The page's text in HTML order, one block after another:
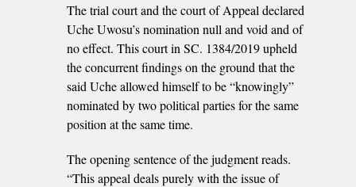
The trial court and the court of Appeal declared
Uche Uwosu’s nomination null and void and of
no effect. This court in SC. 1384/2019 upheld
the concurrent findings on the ground that the
said Uche allowed himself to be “knowingly”
nominated by two political parties for the same
position at the same time.
The opening sentence of the judgment reads.
“This appeal deals purely with the issue of